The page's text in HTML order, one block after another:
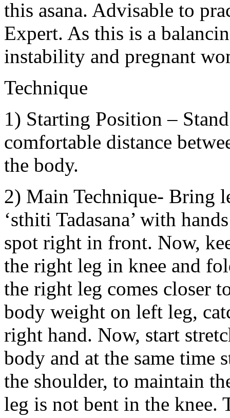
this asana. Advisable to
Expert. As this is a
instability and pregnant
Technique
1) Starting Position –
comfortable distance
the body.
2) Main Technique- Bring
‘sthiti Tadasana’ with
spot right in front. Now,
the right leg in knee and
the right leg comes closer
body weight on left leg,
right hand. Now, start
body and at the same
the shoulder, to maintain
leg is not bent in the knee.